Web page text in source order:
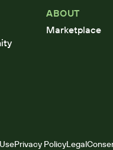
ABOUT
Marketplace
Privacy PolicyLegal